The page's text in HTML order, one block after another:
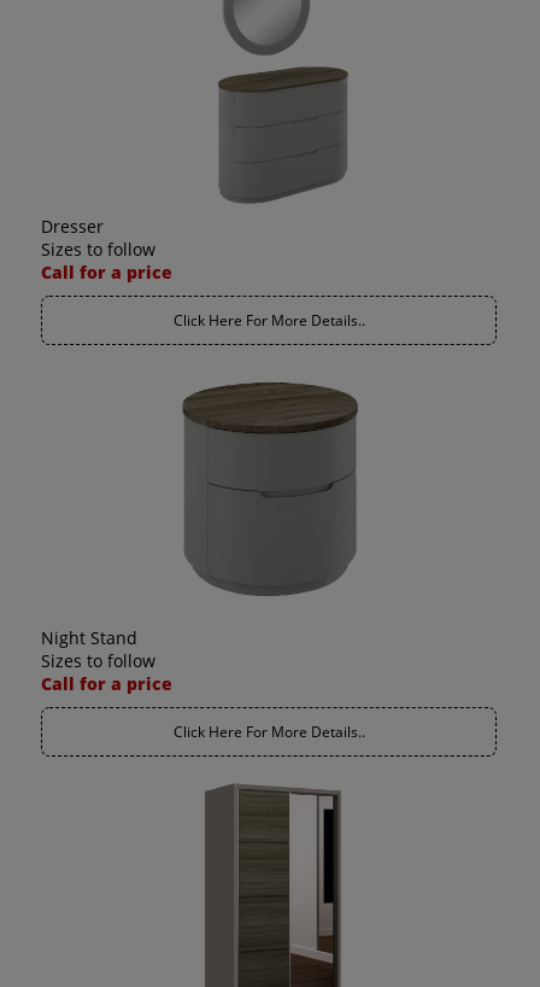
Dresser
Sizes to follow
Call for a price
Click Here For More Details..
Night Stand
Sizes to follow
Call for a price
Click Here For More Details..